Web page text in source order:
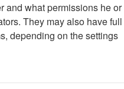
and what permissions he or
They may also have full
depending on the settings